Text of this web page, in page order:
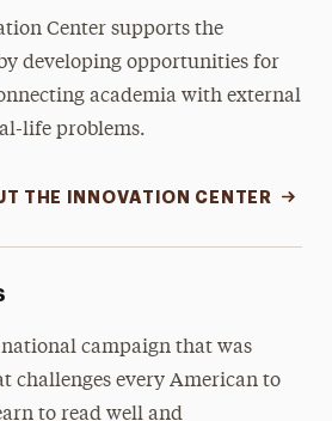
Center supports the
developing opportunities for
academia with external
life problems.
THE INNOVATION CENTER
national campaign that was
challenges every American to
to read well and